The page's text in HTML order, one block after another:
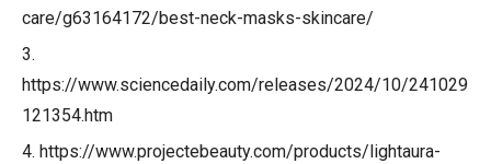
care/g63164172/best-neck-masks-skincare/
3.
https://www.sciencedaily.com/releases/2024/10/241029
121354.htm
4. https://www.projectebeauty.com/products/lightaura-